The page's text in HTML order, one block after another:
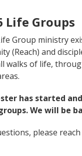
Life Groups
Group ministry
(Reach) and
walks of life,
has started
We will be
please